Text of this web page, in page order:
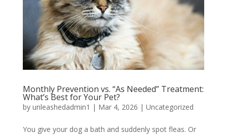
Monthly Prevention vs. “As Needed” Treatment:
What’s Best for Your Pet?
by unleashedadmin1 | Mar 4, 2026 | Uncategorized
You give your dog a bath and suddenly spot fleas. Or